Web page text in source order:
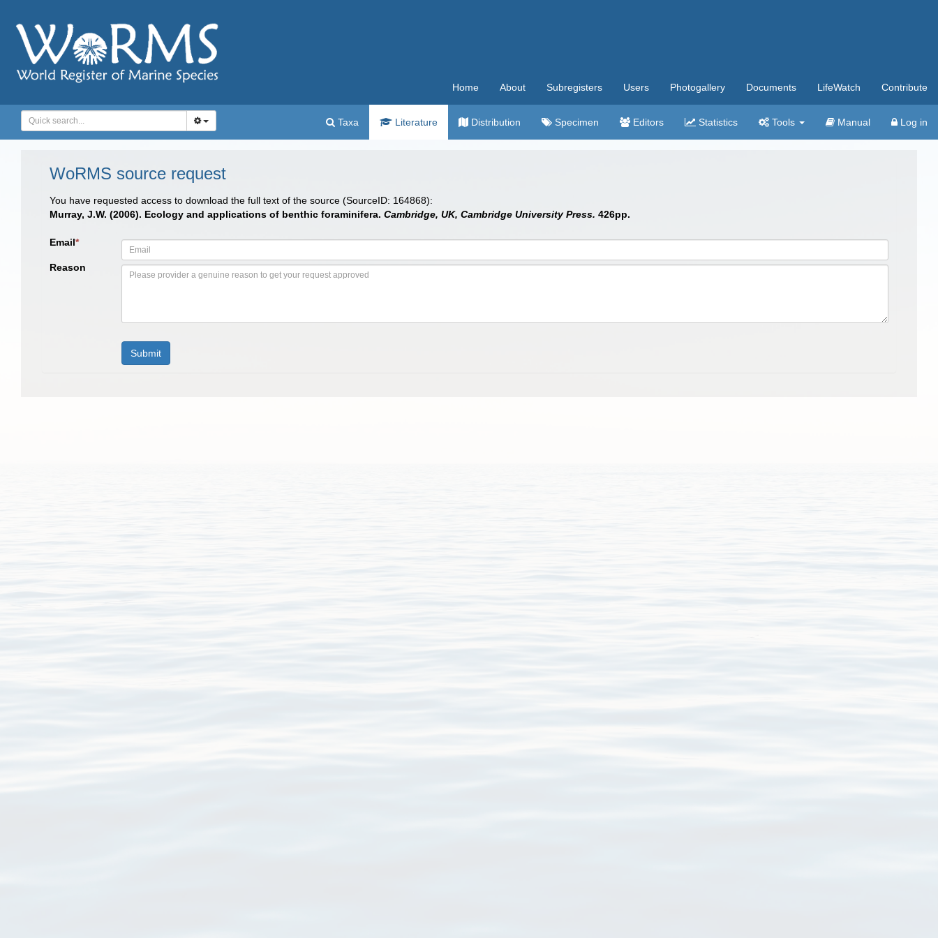
Home About Subregisters Users Photogallery Documents LifeWatch Contribute
Taxa Literature Distribution Specimen Editors Statistics Tools Manual Log in
WoRMS source request
You have requested access to download the full text of the source (SourceID: 164868):
Murray, J.W. (2006). Ecology and applications of benthic foraminifera. Cambridge, UK, Cambridge University Press. 426pp.
Email*
Reason